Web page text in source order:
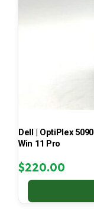
Dell | OptiPlex
Win 11 Pro
$220.00